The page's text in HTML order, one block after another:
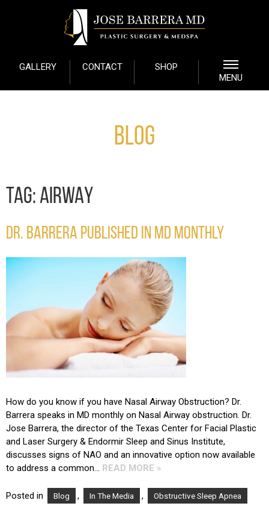
GALLERY CONTACT
SHOP
MENU
Blog
TAG: AIRWAY
DR. BARRERA PUBLISHED IN MD MONTHLY
How do you know if you have Nasal Airway Obstruction? Dr.
Barrera speaks in MD monthly on Nasal Airway obstruction. Dr.
Jose Barrera, the director of the Texas Center for Facial Plastic
and Laser Surgery & Endormir Sleep and Sinus Institute,
discusses signs of NAO and an innovative option now available
to address a common… READ MORE »
Posted in Blog , In The Media , Obstructive Sleep Apnea